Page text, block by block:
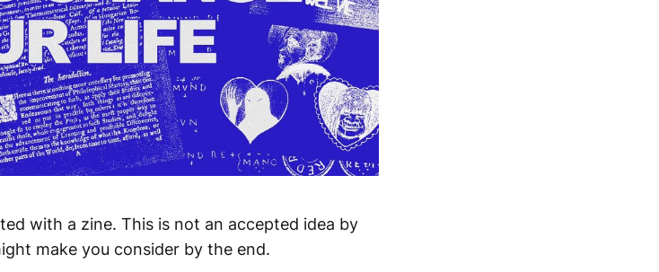
with a zine. This is not an accepted idea by
make you consider by the end.